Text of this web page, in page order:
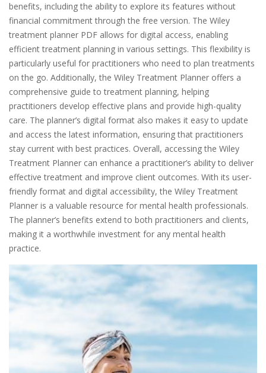
benefits, including the ability to explore its features without
financial commitment through the free version. The Wiley
treatment planner PDF allows for digital access, enabling
efficient treatment planning in various settings. This flexibility is
particularly useful for practitioners who need to plan treatments
on the go. Additionally, the Wiley Treatment Planner offers a
comprehensive guide to treatment planning, helping
practitioners develop effective plans and provide high-quality
care. The planner’s digital format also makes it easy to update
and access the latest information, ensuring that practitioners
stay current with best practices. Overall, accessing the Wiley
Treatment Planner can enhance a practitioner’s ability to deliver
effective treatment and improve client outcomes. With its user-
friendly format and digital accessibility, the Wiley Treatment
Planner is a valuable resource for mental health professionals.
The planner’s benefits extend to both practitioners and clients,
making it a worthwhile investment for any mental health
practice.